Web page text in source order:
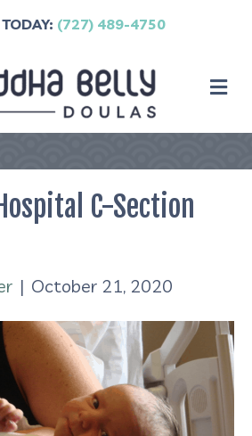
(727) 489-4750
C-Section
| October 21, 2020